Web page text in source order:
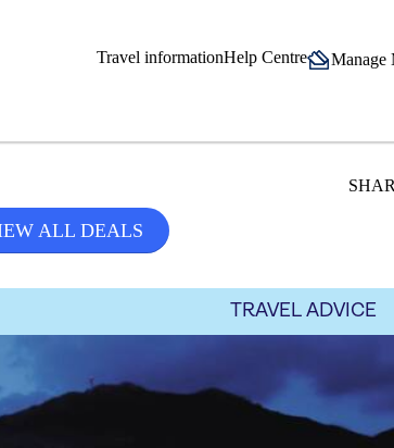
Travel informationHelp Centre Manage
ALL DEALS
TRAVEL ADVICE